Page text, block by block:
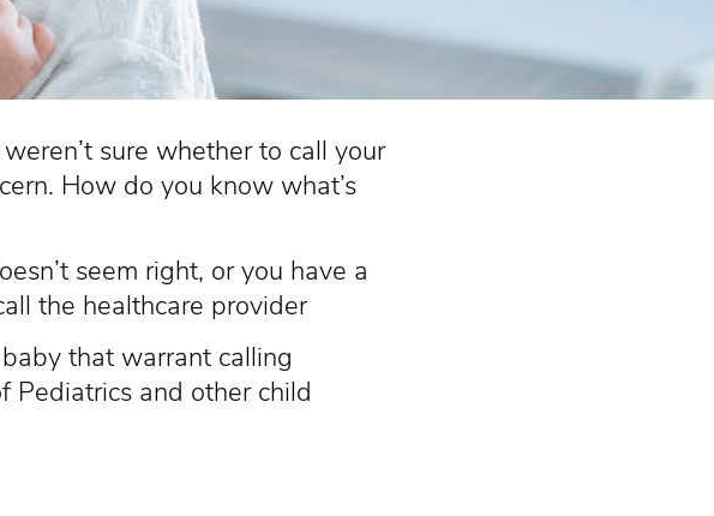
sure whether to call your
How do you know what’s
seem right, or you have a
the healthcare provider
that warrant calling
Pediatrics and other child